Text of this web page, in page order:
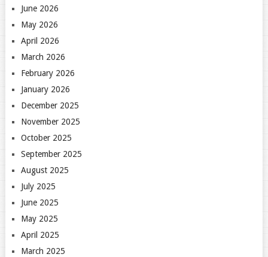
June 2026
May 2026
April 2026
March 2026
February 2026
January 2026
December 2025
November 2025
October 2025
September 2025
August 2025
July 2025
June 2025
May 2025
April 2025
March 2025